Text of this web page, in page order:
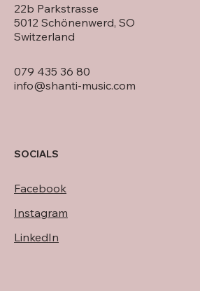
079 435 36 80
info@shanti-music.com
22b Parkstrasse
5012 Schönenwerd, SO
Switzerland
SOCIALS
Facebook
Instagram
LinkedIn